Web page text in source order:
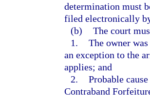
determination must
filed electronically
(b) The court
1. The owner
an exception to the
applies; and
2. Probable
Contraband